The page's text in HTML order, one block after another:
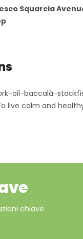
Squarcia
oil-baccalà-
live calm and
chiave